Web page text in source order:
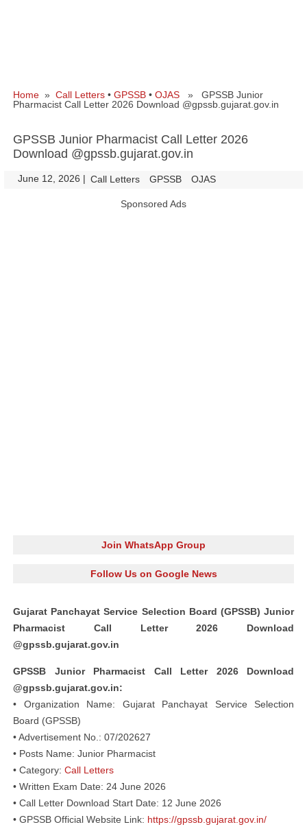
Home » Call Letters • GPSSB • OJAS » GPSSB Junior
Pharmacist Call Letter 2026 Download @gpssb.gujarat.gov.in
GPSSB Junior Pharmacist Call Letter 2026
Download @gpssb.gujarat.gov.in
June 12, 2026 | Call Letters GPSSB OJAS
Sponsored Ads
Join WhatsApp Group
Follow Us on Google News
Gujarat Panchayat Service Selection Board (GPSSB) Junior
Pharmacist Call Letter 2026 Download
@gpssb.gujarat.gov.in
GPSSB Junior Pharmacist Call Letter 2026 Download
@gpssb.gujarat.gov.in:
• Organization Name: Gujarat Panchayat Service Selection
Board (GPSSB)
• Advertisement No.: 07/202627
• Posts Name: Junior Pharmacist
• Category: Call Letters
• Written Exam Date: 24 June 2026
• Call Letter Download Start Date: 12 June 2026
• GPSSB Official Website Link: https://gpssb.gujarat.gov.in/